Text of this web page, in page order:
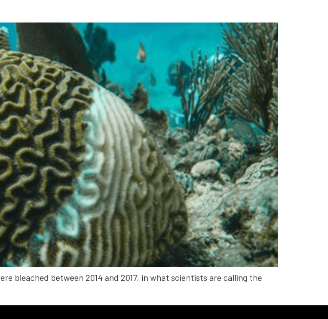
bleached between 2014 and 2017, in what scientists are calling the